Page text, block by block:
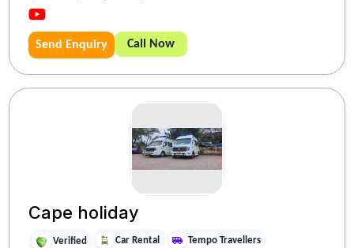
Send Enquiry Call Now
Cape holiday
Verified Car Rental Tempo Travellers